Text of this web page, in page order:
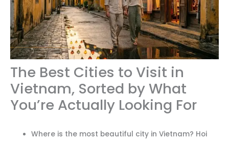
The Best Cities to Visit in
Vietnam, Sorted by What
You’re Actually Looking For
Where is the most beautiful city in Vietnam? Hoi